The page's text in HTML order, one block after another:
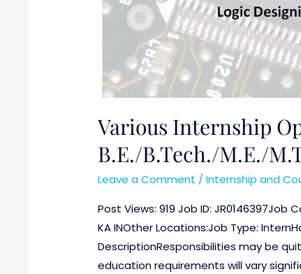
Various Internship
B.E./B.Tech./M.E./
Leave a Comment /Internship and
Post Views: 919 Job ID:
KA INOther Locations:Job Type:
DescriptionResponsibilities may be
education requirements will vary